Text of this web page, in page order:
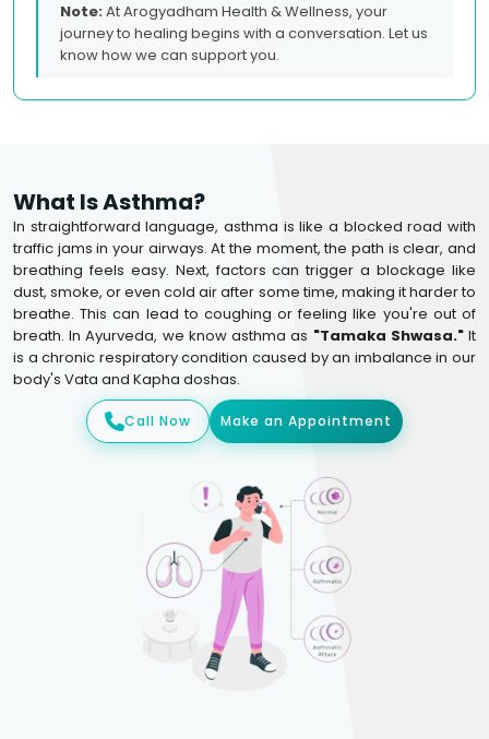
Note:At Arogyadham Health & Wellness, your
journey to healing begins with a conversation. Let us
know how we can support you.
What Is Asthma?
In straightforward language, asthma is like a blocked road with
traffic jams in your airways. At the moment, the path is clear, and
breathing feels easy. Next, factors can trigger a blockage like
dust, smoke, or even cold air after some time, making it harder to
breathe. This can lead to coughing or feeling like you're out of
breath. In Ayurveda, we know asthma as "Tamaka Shwasa."It
is a chronic respiratory condition caused by an imbalance in our
body's Vata and Kapha doshas.
Call Now Make an Appointment